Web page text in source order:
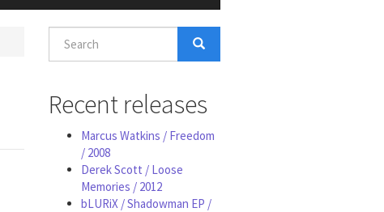
Search
form
Recent releases
Marcus Watkins / Freedom
/ 2008
Derek Scott / Loose
Memories / 2012
bLURiX / Shadowman EP /